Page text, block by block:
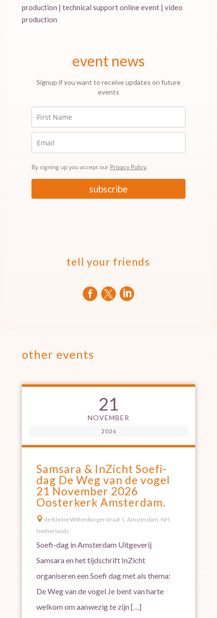
production | technical support online event | video
production
event news
Signup if you want to receive updates on future
events
By signing up you accept our Privacy Policy.
subscribe
tell your friends
  
other events
21
NOVEMBER
2026
Samsara & InZicht Soefi-
dag De Weg van de vogel
21 November 2026
Oosterkerk Amsterdam.
 de Kleine Wittenburgerstraat 1, Amsterdam, NH,
Netherlands
Soefi-dag in Amsterdam Uitgeverij
Samsara en het tijdschrift InZicht
organiseren een Soefi dag met als thema:
De Weg van de vogel Je bent van harte
welkom om aanwezig te zijn […]